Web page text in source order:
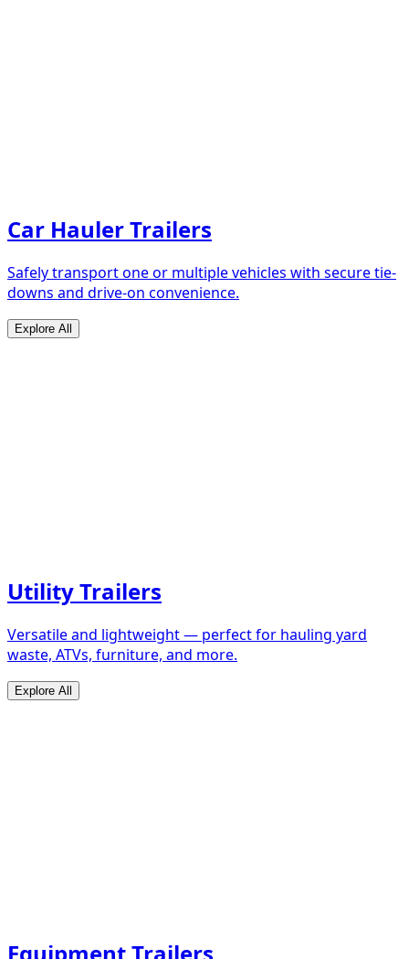
Car Hauler Trailers
Safely transport one or multiple vehicles with secure tie-
downs and drive-on convenience.
Explore All
Utility Trailers
Versatile and lightweight — perfect for hauling yard
waste, ATVs, furniture, and more.
Explore All